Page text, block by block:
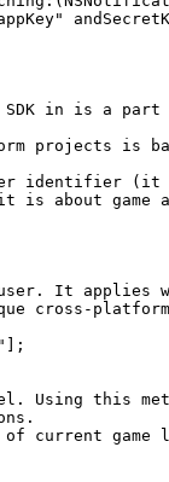
in is a
projects is
identifier
about game
It applies
cross-
Using this
of current